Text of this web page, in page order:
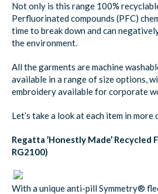
Not only is this range 100%
Perfluorinated compounds (PFC)
time to break down and can
the environment.
All the garments are machine
available in a range of size options,
embroidery available for corporate
Let’s take a look at each item in more
Regatta ’Honestly Made’ Recycled
RG2100)
With a unique anti-pill Symmetry®